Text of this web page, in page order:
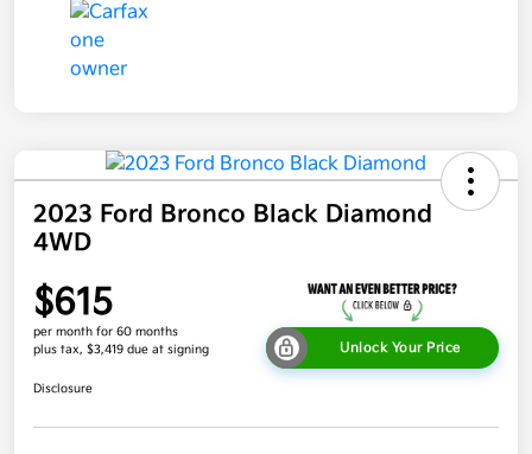
2023 Ford Bronco Black Diamond
4WD
$615
per month for 60 months
plus tax, $3,419 due at signing
Unlock Your Price
Disclosure